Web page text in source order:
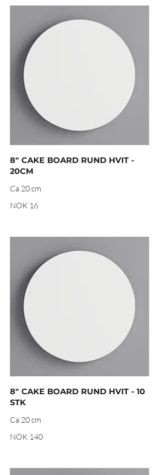
8" CAKE BOARD RUND HVIT -
20CM
Ca 20 cm
NOK 16
8" CAKE BOARD RUND HVIT - 10
STK
NOK 140